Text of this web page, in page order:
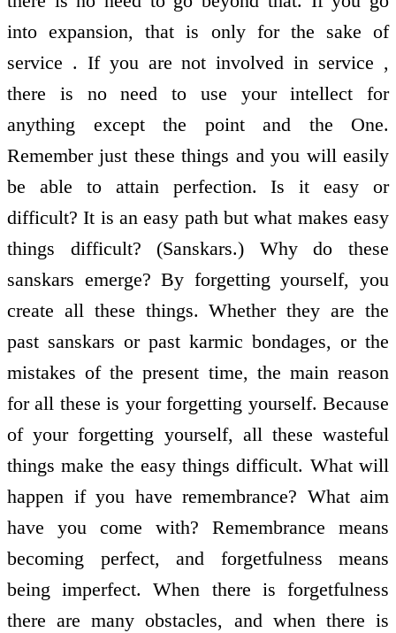
into expansion, that is only for the sake of
service . If you are not involved in service ,
there is no need to use your intellect for
anything except the point and the One.
Remember just these things and you will easily
be able to attain perfection. Is it easy or
difficult? It is an easy path but what makes easy
things difficult? (Sanskars.) Why do these
sanskars emerge? By forgetting yourself, you
create all these things. Whether they are the
past sanskars or past karmic bondages, or the
mistakes of the present time, the main reason
for all these is your forgetting yourself. Because
of your forgetting yourself, all these wasteful
things make the easy things difficult. What will
happen if you have remembrance? What aim
have you come with? Remembrance means
becoming perfect, and forgetfulness means
being imperfect. When there is forgetfulness
there are many obstacles, and when there is